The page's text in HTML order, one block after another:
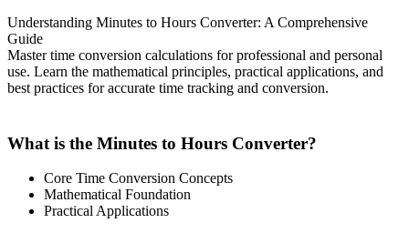
Understanding Minutes to Hours Converter: A Comprehensive
Guide
Master time conversion calculations for professional and personal
use. Learn the mathematical principles, practical applications, and
best practices for accurate time tracking and conversion.
What is the Minutes to Hours Converter?
Core Time Conversion Concepts
Mathematical Foundation
Practical Applications